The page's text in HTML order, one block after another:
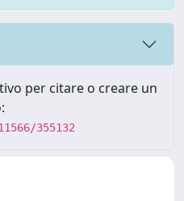
per citare o creare un
355132